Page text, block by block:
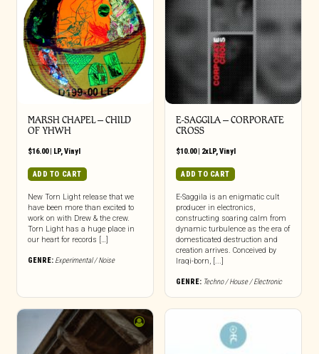
MARSH CHAPEL – CHILD
OF YHWH
$16.00| LP,Vinyl
ADD TO CART
New Torn Light release that we
have been more than excited to
work on with Drew & the crew.
Torn Light has a huge place in
our heart for records […]
GENRE: Experimental / Noise
E-SAGGILA – CORPORATE
CROSS
$10.00| 2xLP,Vinyl
ADD TO CART
E-Saggila is an enigmatic cult
producer in electronics,
constructing soaring calm from
dynamic turbulence as the era of
domesticated destruction and
creation arrives. Conceived by
Iraqi-born, [...]
GENRE: Techno / House / Electronic